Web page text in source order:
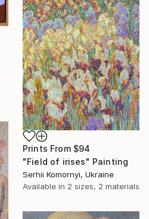
Prints From $94
"Field of irises" Painting
Serhii Komornyi, Ukraine
Available in 2 sizes, 2 materials